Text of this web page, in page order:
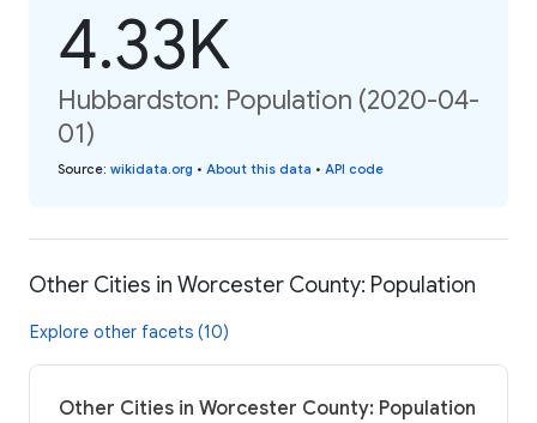
4.33K
Hubbardston: Population (2020-04-
01)
Source: wikidata.org • About this data • API code
Other Cities in Worcester County: Population
Explore other facets (10)
Other Cities in Worcester County: Population